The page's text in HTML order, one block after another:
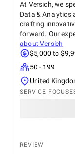
At Versich, we
Data & Analytics
crafting
forward. Our
aboutVersich
$5,000 to
50 - 199
United
SERVICE
REVIEW